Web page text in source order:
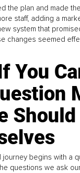
the plan and made
staff, adding a
system that
changes seemed
You
journey begins with a
questions we ask